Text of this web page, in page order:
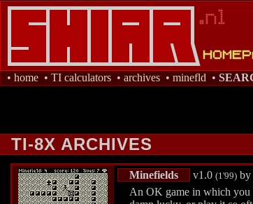
• home • TI calculators • archives • minefld •
TI-8X ARCHIVES
Minefields v1.0 (1'99) by
An OK game in which you